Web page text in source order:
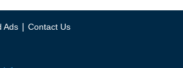
Ads | Contact Us